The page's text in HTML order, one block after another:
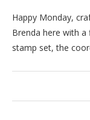
Happy Monday,
Brenda here with
stamp set, the